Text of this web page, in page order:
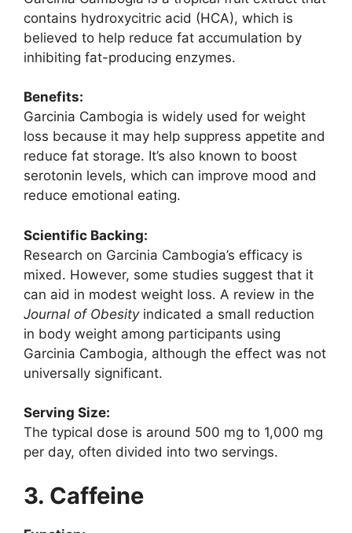
contains hydroxycitric acid (HCA), which is
believed to help reduce fat accumulation by
inhibiting fat-producing enzymes.
Benefits:
Garcinia Cambogia is widely used for weight
loss because it may help suppress appetite and
reduce fat storage. It’s also known to boost
serotonin levels, which can improve mood and
reduce emotional eating.
Scientific Backing:
Research on Garcinia Cambogia’s efficacy is
mixed. However, some studies suggest that it
can aid in modest weight loss. A review in the
Journal of Obesityindicated a small reduction
in body weight among participants using
Garcinia Cambogia, although the effect was not
universally significant.
Serving Size:
The typical dose is around 500 mg to 1,000 mg
per day, often divided into two servings.
3. Caffeine